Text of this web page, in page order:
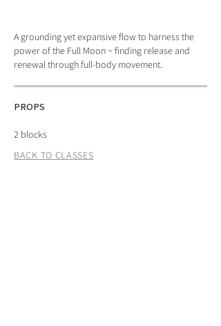
A grounding yet expansive flow to harness the
power of the Full Moon ~ finding release and
renewal through full-body movement.
PROPS
2 blocks
BACK TO CLASSES